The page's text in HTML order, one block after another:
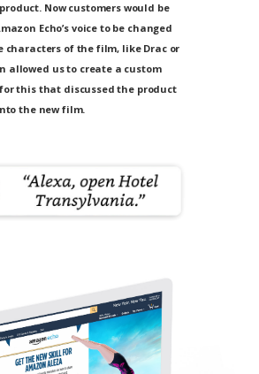
Now customers would be
Echo’s voice to be changed
characters of the film, like Drac or
allowed us to create a custom
this that discussed the product
the new film.